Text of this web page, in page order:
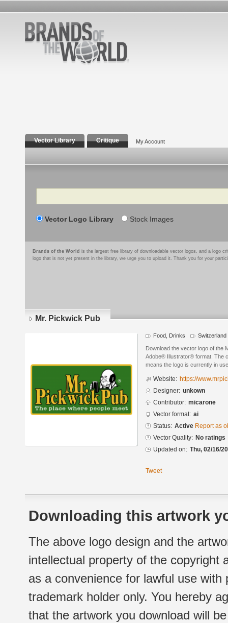
Vector Library Critique My Account
Search
Vector Logo Library Stock Images
Brands of the World is the largest free library of downloadable vector logos, and a logo
logo that is not yet present in the library, we urge you to upload it. Thank you for your
Mr. Pickwick Pub
Food, Drinks Switzerland
Download the vector logo of the
Adobe® Illustrator® format. The
means the logo is currently in
Website: https://
Designer: unkown
Contributor: micarone
Vector format: ai
Status: Active Report as
Vector Quality: No ratings
Updated on: Thu, 02/16/
Tweet
Downloading this artwork
The above logo design and the
intellectual property of the copyright
as a convenience for lawful use
trademark holder only. You hereby
that the artwork you download will